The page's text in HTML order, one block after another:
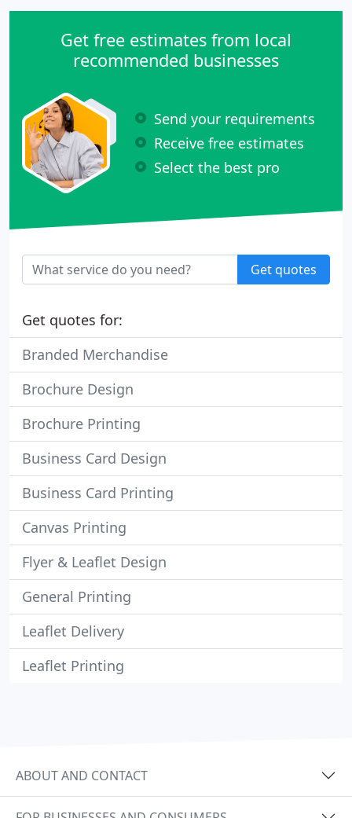
Get free estimates from local
recommended businesses
Send your requirements
Receive free estimates
Select the best pro
Get quotes
Get quotes for:
Branded Merchandise
Brochure Design
Brochure Printing
Business Card Design
Business Card Printing
Canvas Printing
Flyer & Leaflet Design
General Printing
Leaflet Delivery
Leaflet Printing
ABOUT AND CONTACT